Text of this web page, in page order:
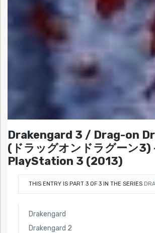
Drakengard 3 / Drag-on
(ドラッグオンドラグーン3)
PlayStation 3 (2013)
THIS ENTRY IS PART 3 OF 3 IN THE SERIES
Drakengard
Drakengard 2